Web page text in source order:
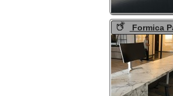
Formica